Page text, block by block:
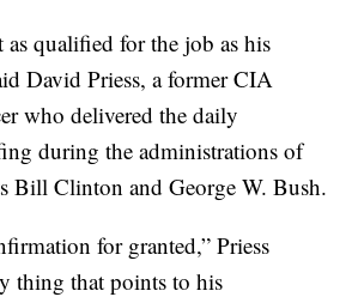
as qualified for the job as his
David Priess, a former CIA
who delivered the daily
during the administrations of
Bill Clinton and George W. Bush.
for granted,” Priess
thing that points to his